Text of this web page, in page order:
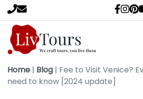
Home | Blog | Fee to Visit Venice?
need to know [2024 update]